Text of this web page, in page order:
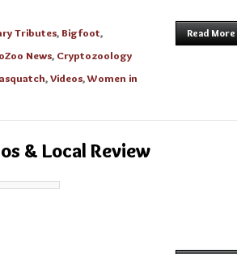
Tributes,Bigfoot,
News, Cryptozoology
,Videos,Women in
Read More
& Local Review